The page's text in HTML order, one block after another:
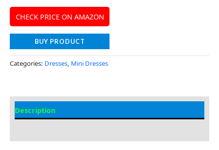
CHECK PRICE ON AMAZON
BUY PRODUCT
Categories: Dresses, Mini Dresses
Description